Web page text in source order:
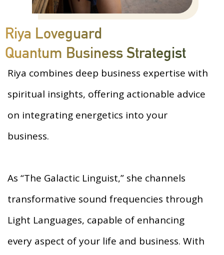
Riya Loveguard
Quantum Business Strategist
Riya combines deep business expertise with
spiritual insights, offering actionable advice
on integrating energetics into your
business.
As “The Galactic Linguist,” she channels
transformative sound frequencies through
Light Languages, capable of enhancing
every aspect of your life and business. With